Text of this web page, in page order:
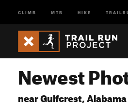
CLIMB MTB HIKE
Newest
near Gulfcrest, Alabama